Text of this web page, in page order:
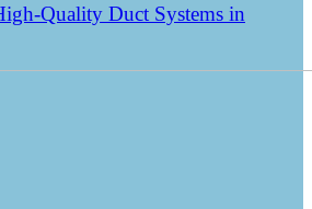
Quality Duct Systems in